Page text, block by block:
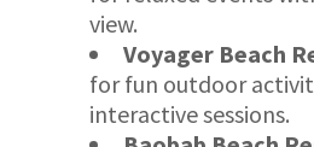
view.
Voyager Beach
for fun outdoor
interactive sessions.